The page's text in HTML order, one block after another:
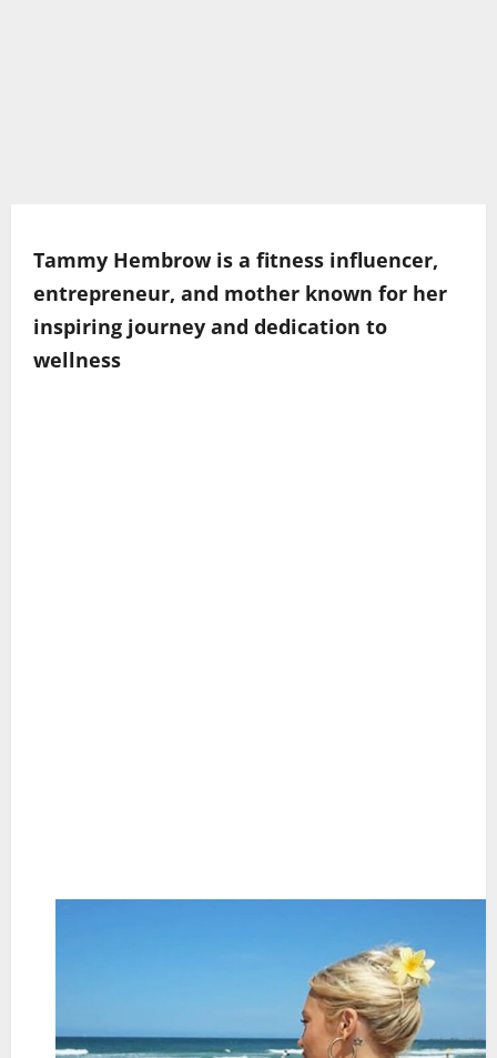
Tammy Hembrow is a fitness influencer,
entrepreneur, and mother known for her
inspiring journey and dedication to
wellness